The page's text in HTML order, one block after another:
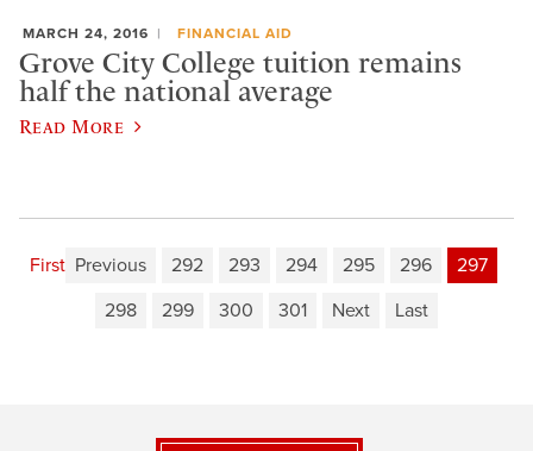
MARCH 24, 2016 FINANCIAL AID
Grove City College tuition remains
half the national average
Read More
First Previous 292 293 294 295 296
297
298
299 300 301 Next Last